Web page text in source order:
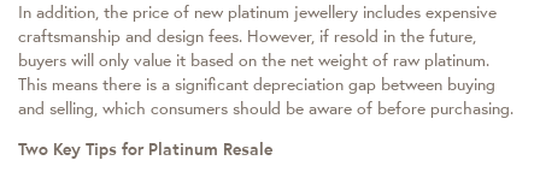
In addition, the price of new platinum jewellery includes expensive
craftsmanship and design fees. However, if resold in the future,
buyers will only value it based on the net weight of raw platinum.
This means there is a significant depreciation gap between buying
and selling, which consumers should be aware of before purchasing.
Two Key Tips for Platinum Resale